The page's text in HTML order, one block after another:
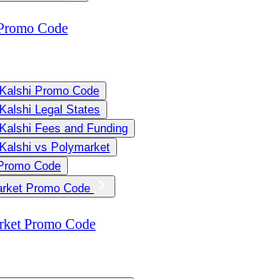
Code
Kalshi Promo Code
Kalshi Legal States
Kalshi Fees and Funding
Kalshi vs Polymarket
Code
Promo Code
Promo Code